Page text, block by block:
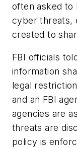
often asked to
cyber threats,
created to
FBI officials
information
legal
and an FBI
agencies are
threats are
policy is